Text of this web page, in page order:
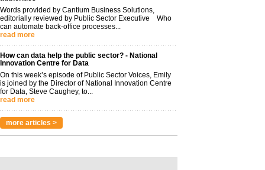
Words provided by Cantium Business Solutions,
editorially reviewed by Public Sector Executive Who
can automate back-office processes...
read more
How can data help the public sector? - National
Innovation Centre for Data
On this week’s episode of Public Sector Voices, Emily
is joined by the Director of National Innovation Centre
for Data, Steve Caughey, to...
read more
more articles >